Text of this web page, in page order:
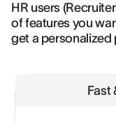
HR users
of features you
get a personalized
Fast